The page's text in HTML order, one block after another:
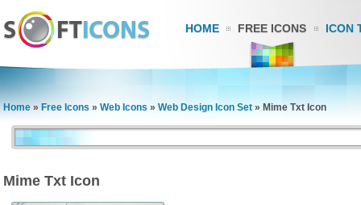
HOME FREE ICONS ICON
Home » Free Icons » Web Icons » Web Design Icon Set » Mime Txt Icon
Mime Txt Icon